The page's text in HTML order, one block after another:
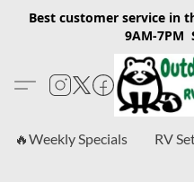
Best customer service in
9AM-7PM
🔥Weekly Specials RV